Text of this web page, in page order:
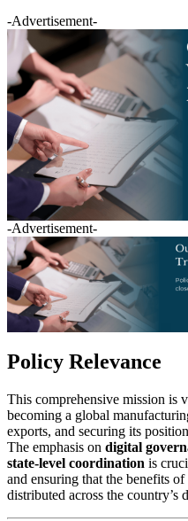
-Advertisement-
-Advertisement-
Policy Relevance
This comprehensive mission is
becoming a global
exports, and securing its
The emphasis on digital
state-level coordination is
and ensuring that the benefits
distributed across the country’s